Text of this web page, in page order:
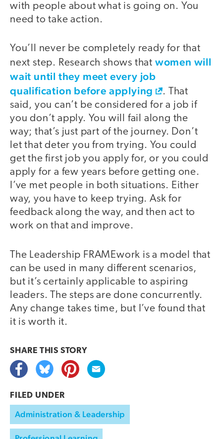
with people about what is going on. You
need to take action.
You’ll never be completely ready for that
next step. Research shows that women will
wait until they meet every job
qualification before applying
. That
said, you can’t be considered for a job if
you don’t apply. You will fail along the
way; that’s just part of the journey. Don’t
let that deter you from trying. You could
get the first job you apply for, or you could
apply for a few years before getting one.
I’ve met people in both situations. Either
way, you have to keep trying. Ask for
feedback along the way, and then act to
work on that and improve.
The Leadership FRAMEwork is a model that
can be used in many different scenarios,
but it’s certainly applicable to aspiring
leaders. The steps are done concurrently.
Any change takes time, but I’ve found that
it is worth it.
SHARE THIS STORY
FILED UNDER
Administration & Leadership